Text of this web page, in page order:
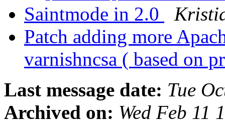
Saintmode in 2.0
Patch adding more
varnishncsa ( based on
Last message date: Tue
Archived on: Wed Feb 11